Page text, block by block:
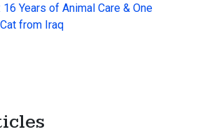
Years of Animal Care & One
from Iraq